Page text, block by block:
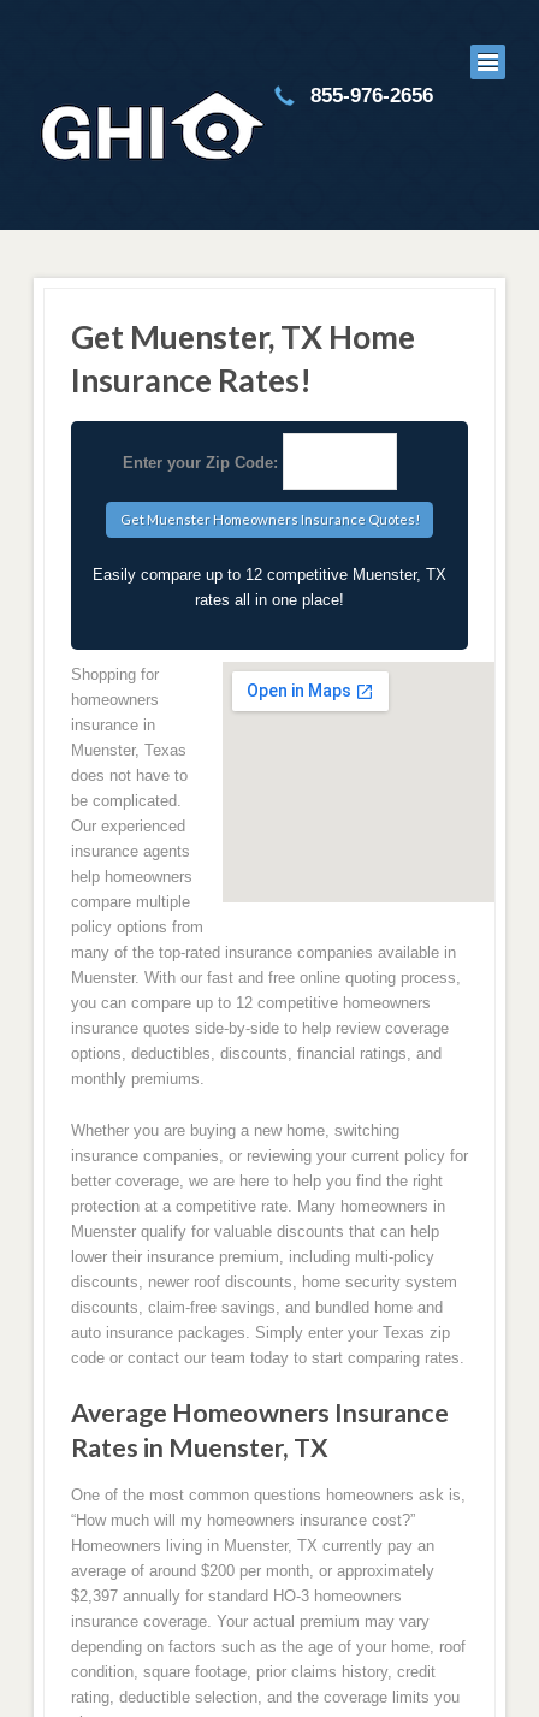
855-976-2656
Get Muenster, TX Home
Insurance Rates!
Enter your Zip Code:
Easily compare up to 12 competitive Muenster, TX
rates all in one place!
Shopping for
homeowners
insurance in
Muenster, Texas
does not have to
be complicated.
Our experienced
insurance agents
help homeowners
compare multiple
policy options from
many of the top-rated insurance companies available in
Muenster. With our fast and free online quoting process,
you can compare up to 12 competitive homeowners
insurance quotes side-by-side to help review coverage
options, deductibles, discounts, financial ratings, and
monthly premiums.
Whether you are buying a new home, switching
insurance companies, or reviewing your current policy for
better coverage, we are here to help you find the right
protection at a competitive rate. Many homeowners in
Muenster qualify for valuable discounts that can help
lower their insurance premium, including multi-policy
discounts, newer roof discounts, home security system
discounts, claim-free savings, and bundled home and
auto insurance packages. Simply enter your Texas zip
code or contact our team today to start comparing rates.
Average Homeowners Insurance
Rates in Muenster, TX
One of the most common questions homeowners ask is,
“How much will my homeowners insurance cost?”
Homeowners living in Muenster, TX currently pay an
average of around $200 per month, or approximately
$2,397 annually for standard HO-3 homeowners
insurance coverage. Your actual premium may vary
depending on factors such as the age of your home, roof
condition, square footage, prior claims history, credit
rating, deductible selection, and the coverage limits you